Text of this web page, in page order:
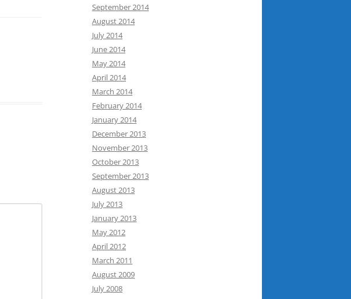
September 2014
August 2014
July 2014
June 2014
May 2014
April 2014
March 2014
February 2014
January 2014
December 2013
November 2013
October 2013
September 2013
August 2013
July 2013
January 2013
May 2012
April 2012
March 2011
August 2009
July 2008